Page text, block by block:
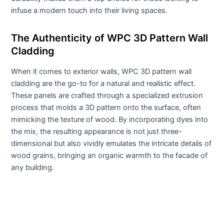
infuse a modern touch into their living spaces.
The Authenticity of WPC 3D Pattern Wall
Cladding
When it comes to exterior walls, WPC 3D pattern wall
cladding are the go-to for a natural and realistic effect.
These panels are crafted through a specialized extrusion
process that molds a 3D pattern onto the surface, often
mimicking the texture of wood. By incorporating dyes into
the mix, the resulting appearance is not just three-
dimensional but also vividly emulates the intricate details of
wood grains, bringing an organic warmth to the facade of
any building.